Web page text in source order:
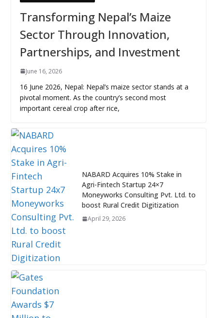
Transforming Nepal’s Maize
Sector Through Innovation,
Partnerships, and Investment
June 16, 2026
16 June 2026, Nepal: Nepal’s maize sector stands at a
pivotal moment. As the country’s second most
important cereal crop after rice,
NABARD Acquires 10% Stake in
Agri-Fintech Startup 24×7
Moneyworks Consulting Pvt. Ltd. to
boost Rural Credit Digitization
April 29, 2026